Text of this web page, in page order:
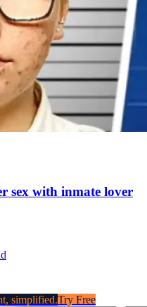
sex with inmate lover
simplified.Try Free